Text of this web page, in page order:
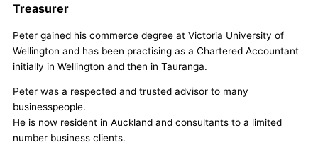
Treasurer
Peter gained his commerce degree at Victoria University of
Wellington and has been practising as a Chartered Accountant
initially in Wellington and then in Tauranga.
Peter was a respected and trusted advisor to many
businesspeople.
He is now resident in Auckland and consultants to a limited
number business clients.